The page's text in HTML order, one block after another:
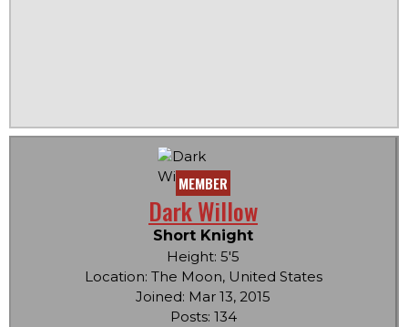
MEMBER
Dark Willow
Short Knight
Height: 5'5
Location: The Moon, United States
Joined: Mar 13, 2015
Posts: 134